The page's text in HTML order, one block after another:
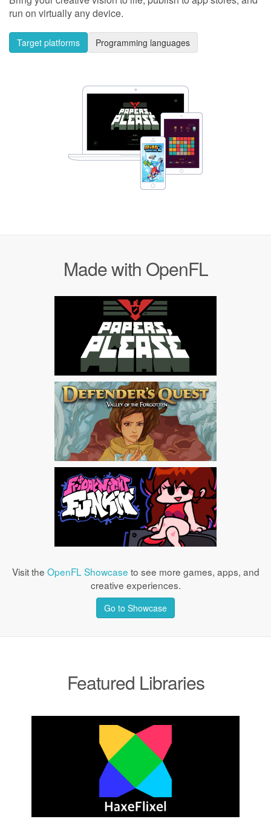
run on virtually any device.
Target platforms Programming languages
Made with OpenFL
Visit the OpenFL Showcase to see more games, apps, and
creative experiences.
Go to Showcase
Featured Libraries